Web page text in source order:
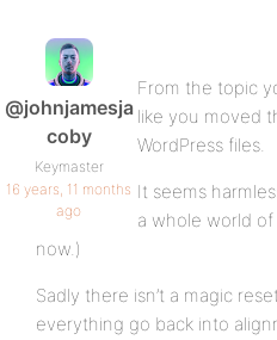
@johnjamesja
coby
Keymaster
16 years, 11 months
ago
From the topic
like you moved
WordPress files.
It seems
a whole world
now.)
Sadly there isn’t a magic
everything go back into